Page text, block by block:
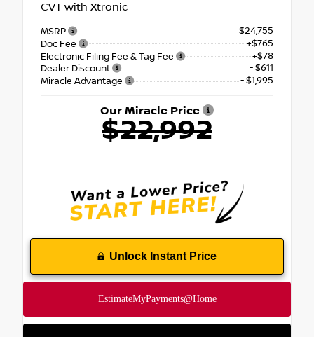
CVT with Xtronic
MSRP
$24,755
Doc Fee
+$765
Electronic Filing Fee & Tag Fee
+$78
Dealer Discount
- $611
Miracle Advantage
- $1,995
Our Miracle Price
$22,992
Unlock Instant Price